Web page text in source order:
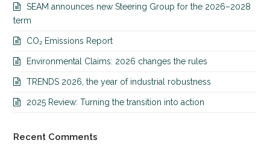
SEAM announces new Steering Group for the 2026–2028
term
CO₂ Emissions Report
Environmental Claims: 2026 changes the rules
TRENDS 2026, the year of industrial robustness
2025 Review: Turning the transition into action
Recent Comments